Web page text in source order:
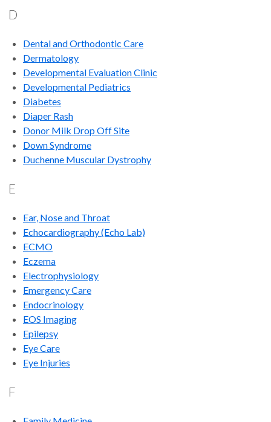
D
Dental and Orthodontic Care
Dermatology
Developmental Evaluation Clinic
Developmental Pediatrics
Diabetes
Diaper Rash
Donor Milk Drop Off Site
Down Syndrome
Duchenne Muscular Dystrophy
E
Ear, Nose and Throat
Echocardiography (Echo Lab)
ECMO
Eczema
Electrophysiology
Emergency Care
Endocrinology
EOS Imaging
Epilepsy
Eye Care
Eye Injuries
F